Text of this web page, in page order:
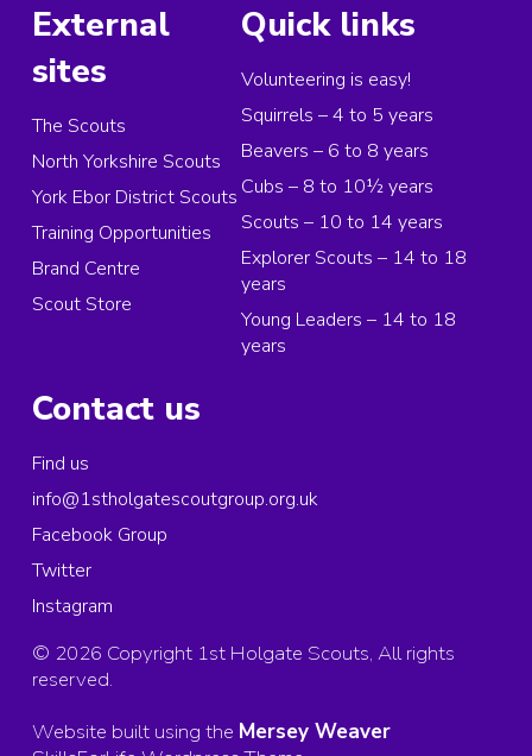
External
sites
The Scouts
North Yorkshire Scouts
York Ebor District Scouts
Training Opportunities
Brand Centre
Scout Store
Quick links
Volunteering is easy!
Squirrels – 4 to 5 years
Beavers – 6 to 8 years
Cubs – 8 to 10½ years
Scouts – 10 to 14 years
Explorer Scouts – 14 to 18
years
Young Leaders – 14 to 18
years
Contact us
Find us
info@1stholgatescoutgroup.org.uk
Facebook Group
Twitter
Instagram
© 2026 Copyright 1st Holgate Scouts, All rights
reserved.
Website built using the Mersey Weaver